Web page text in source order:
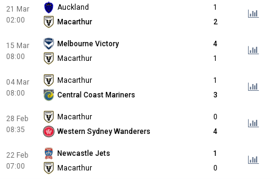
21 Mar
02:00
Auckland
1
Macarthur
2
15 Mar
08:00
Melbourne Victory
4
Macarthur
1
04 Mar
08:00
Macarthur
1
Central Coast Mariners
3
28 Feb
08:35
Macarthur
0
Western Sydney Wanderers
4
22 Feb
07:00
Newcastle Jets
1
Macarthur
0